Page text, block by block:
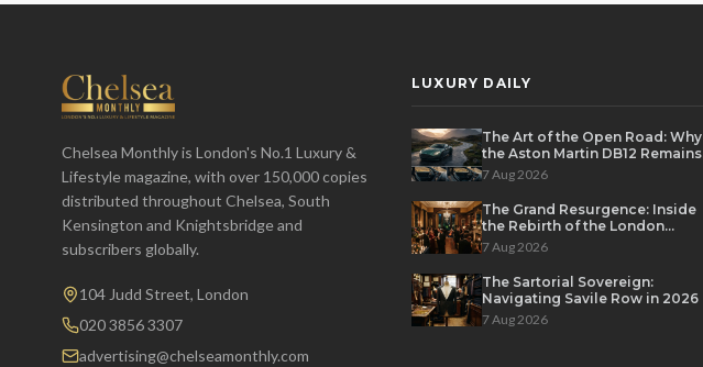
Chelsea Monthly is London's No.1 Luxury &
Lifestyle magazine, with over 150,000 copies
distributed throughout Chelsea, South
Kensington and Knightsbridge and
subscribers globally.
104 Judd Street, London
020 3856 3307
advertising@chelseamonthly.com
LUXURY DAILY
The Art of the Open Road: Why
the Aston Martin DB12 Remains
the Ultimate Grand Tourer
7 Aug 2026
The Grand Resurgence: Inside
the Rebirth of the London
Private Salon
7 Aug 2026
The Sartorial Sovereign:
Navigating Savile Row in 2026
7 Aug 2026